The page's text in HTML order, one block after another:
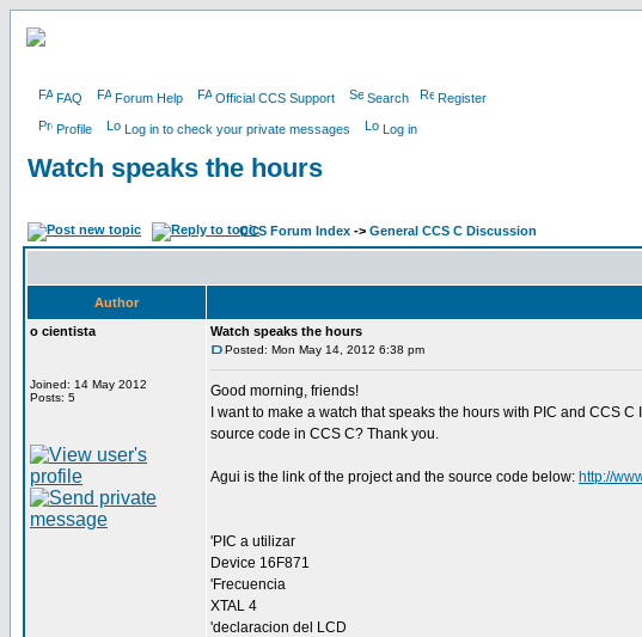
FAQ Forum Help Official CCS Support Search Register
Profile Log in to check your private messages Log in
Watch speaks the hours
CCS Forum Index -> General CCS C Discussion
Author
o cientista
Joined: 14 May 2012
Posts: 5
Watch speaks the hours
Posted: Mon May 14, 2012 6:38 pm
Good morning, friends!
I want to make a watch that speaks the hours with PIC and CCS
source code in CCS C? Thank you.
Agui is the link of the project and the source code below: http://
'PIC a utilizar
Device 16F871
'Frecuencia
XTAL 4
'declaracion del LCD